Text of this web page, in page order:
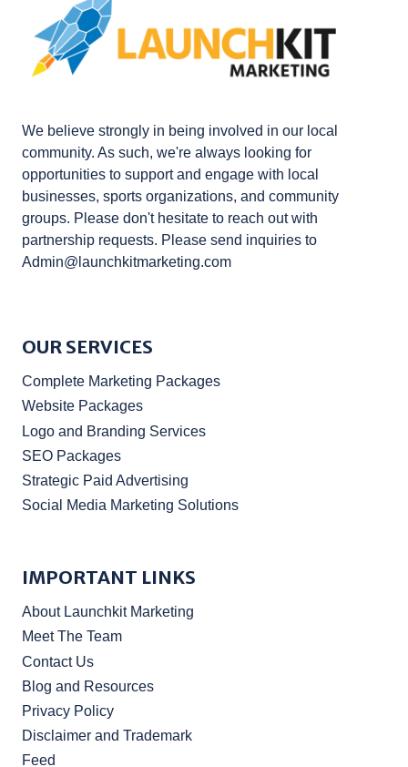
We believe strongly in being involved in our local
community. As such, we're always looking for
opportunities to support and engage with local
businesses, sports organizations, and community
groups. Please don't hesitate to reach out with
partnership requests. Please send inquiries to
Admin@launchkitmarketing.com
OUR SERVICES
Complete Marketing Packages
Website Packages
Logo and Branding Services
SEO Packages
Strategic Paid Advertising
Social Media Marketing Solutions
IMPORTANT LINKS
About Launchkit Marketing
Meet The Team
Contact Us
Blog and Resources
Privacy Policy
Disclaimer and Trademark
Feed